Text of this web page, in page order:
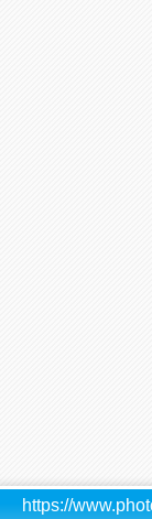
https://